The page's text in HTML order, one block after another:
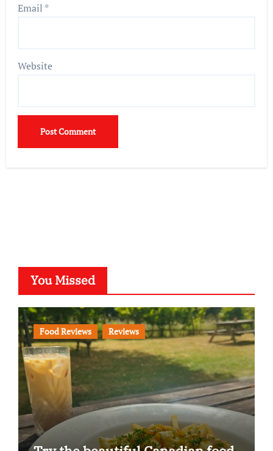
Email *
Website
You Missed
Food Reviews Reviews